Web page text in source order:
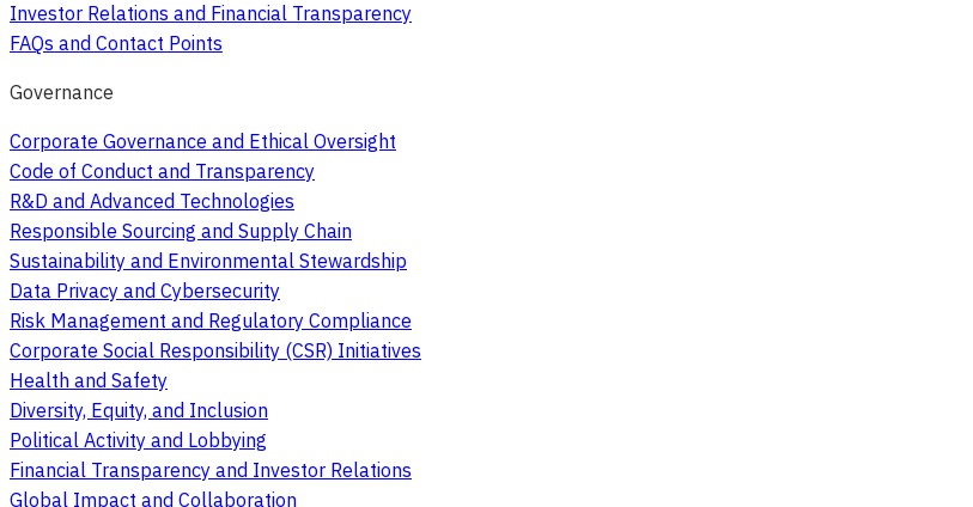
Investor Relations and Financial Transparency
FAQs and Contact Points
Governance
Corporate Governance and Ethical Oversight
Code of Conduct and Transparency
R&D and Advanced Technologies
Responsible Sourcing and Supply Chain
Sustainability and Environmental Stewardship
Data Privacy and Cybersecurity
Risk Management and Regulatory Compliance
Corporate Social Responsibility (CSR) Initiatives
Health and Safety
Diversity, Equity, and Inclusion
Political Activity and Lobbying
Financial Transparency and Investor Relations
Global Impact and Collaboration